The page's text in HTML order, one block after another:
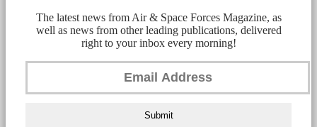
The latest news from Air & Space Forces Magazine, as
well as news from other leading publications, delivered
right to your inbox every morning!
Submit